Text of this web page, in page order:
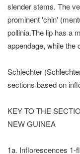
slender stems. The
prominent 'chin'
pollinia.The lip has a
appendage, while the
Schlechter
sections based on
KEY TO THE
NEW GUINEA
1a. Inflorescences 1-